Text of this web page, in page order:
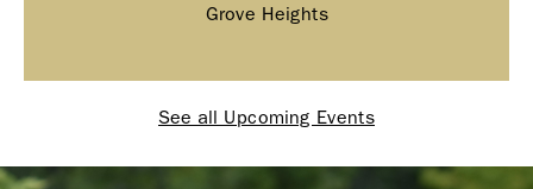
Grove Heights
See all Upcoming Events